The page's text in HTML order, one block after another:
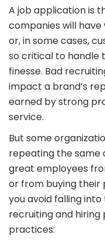
A job application is
companies will
or, in some cases,
so critical to handle
finesse. Bad
impact a brand’s
earned by strong
service.
But some
repeating the
great employees
or from buying their
you avoid falling
recruiting and
practices: